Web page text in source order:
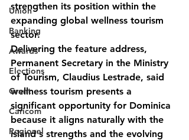
Union
Banking
Awards
Elections
Grant
Caricom
Regional
strengthen its position within the
expanding global wellness tourism
sector.
Delivering the feature address,
Permanent Secretary in the Ministry
of Tourism, Claudius Lestrade, said
wellness tourism presents a
significant opportunity for Dominica
because it aligns naturally with the
island's strengths and the evolving